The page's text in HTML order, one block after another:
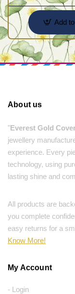
Add
About us
"Everest Gold
jewellery
experience. Every
technology, using
lasting shine and
All products are
you complete
easy returns for a
Know More!
My Account
- Login